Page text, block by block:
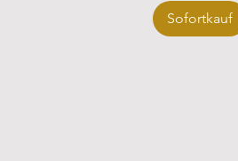
Sofortkauf